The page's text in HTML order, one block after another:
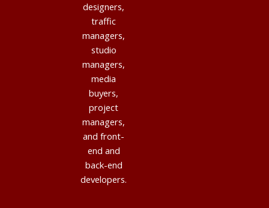
designers,
traffic
managers,
studio
managers,
media
buyers,
project
managers,
and front-
end and
back-end
developers.